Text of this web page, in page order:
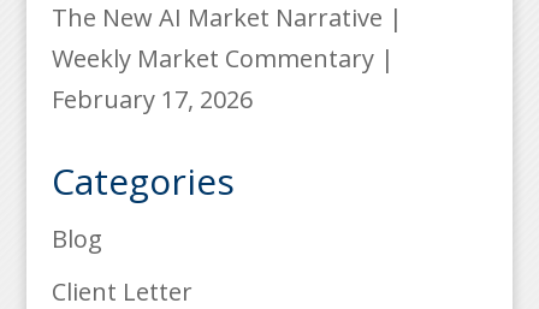
The New AI Market Narrative |
Weekly Market Commentary |
February 17, 2026
Categories
Blog
Client Letter